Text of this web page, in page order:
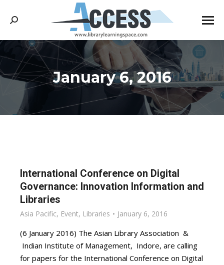
Search:
January 6, 2016
You are here:
International Conference on Digital
Governance: Innovation Information and
Libraries
Asia Pacific, Event, Libraries January 6, 2016
(6 January 2016) The Asian Library Association &
Indian Institute of Management, Indore, are calling
for papers for the International Conference on Digital